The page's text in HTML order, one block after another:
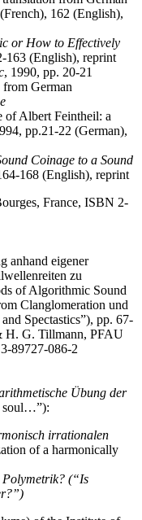
162 (English),
or How to Effectively
163 (English), reprint
, 1990, pp. 20-21
German
of Albert Feintheil: a
pp.21-22 (German),
Coinage to a Sound
168 (English), reprint
France, ISBN 2-
anhand eigener
zu
of Algorithmic Sound
Clanglomeration und
Spectastics”), pp. 67-
H. G. Tillmann, PFAU
89727-086-2
Übung der
soul…”):
irrationalen
of a harmonically
(“Is